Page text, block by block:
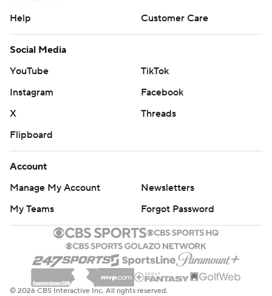
Help
Customer Care
Social Media
YouTube
TikTok
Instagram
Facebook
X
Threads
Flipboard
Account
Manage My Account
Newsletters
My Teams
Forgot Password
© 2026 CBS Interactive Inc. All rights reserved.